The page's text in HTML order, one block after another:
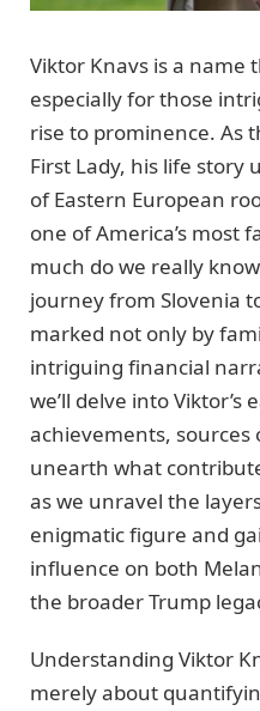
Viktor Knavs is a name
especially for those
rise to prominence. As
First Lady, his life story
of Eastern European
one of America’s most
much do we really
journey from Slovenia
marked not only by
intriguing financial
we’ll delve into Viktor’s
achievements,
unearth what
as we unravel the
enigmatic figure and
influence on both
the broader Trump
Understanding Viktor
merely about